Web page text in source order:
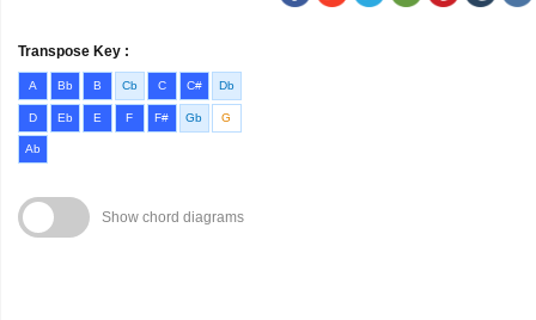
Transpose Key :
A Bb B Cb C C# Db
D Eb E F F# Gb G
Ab
Show chord diagrams